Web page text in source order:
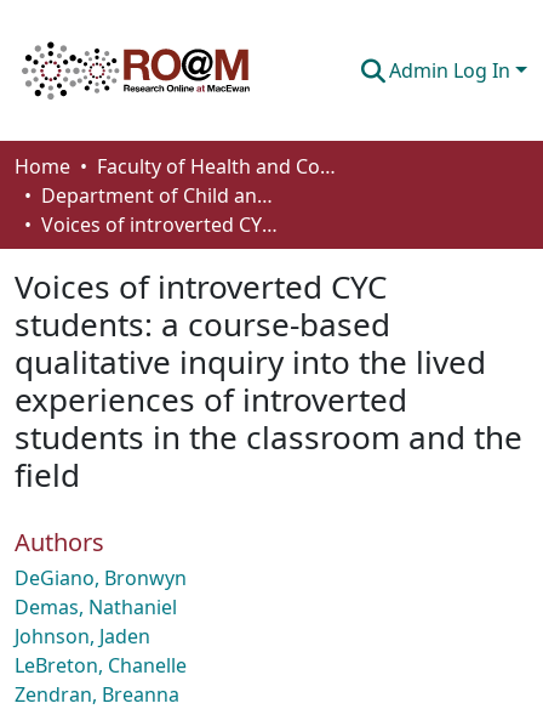
Admin Log In
Communities & Collections
Browse
About
How To Deposit
Home
Faculty of Health and Community Studies
Department of Child and Youth Care
Voices of introverted CYC students: a course-based qualitative inquiry into the lived experiences of introverted students in the classroom and the field
Voices of introverted CYC
students: a course-based
qualitative inquiry into the lived
experiences of introverted
students in the classroom and the
field
Authors
DeGiano, Bronwyn
Demas, Nathaniel
Johnson, Jaden
LeBreton, Chanelle
Zendran, Breanna